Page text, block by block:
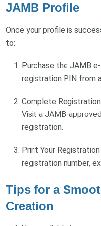
JAMB Profile
Once your profile is
to:
Purchase the JAMB
registration PIN from
Complete
Visit a JAMB-
registration.
Print Your
registration number,
Tips for a
Creation